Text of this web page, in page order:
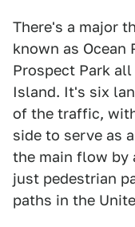
There's a major
known as Ocean
Prospect Park
Island. It's six
of the traffic,
side to serve as
the main flow by
just pedestrian
paths in the